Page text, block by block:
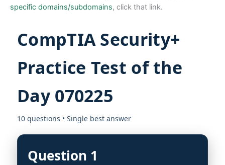
specific domains/subdomains, click that link.
CompTIA Security+
Practice Test of the
Day 070225
10 questions • Single best answer
Question 1